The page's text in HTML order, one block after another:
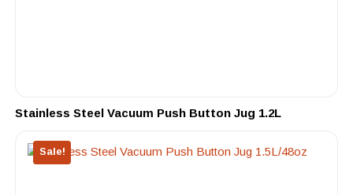
Stainless Steel Vacuum Push Button Jug 1.2L
Sale!